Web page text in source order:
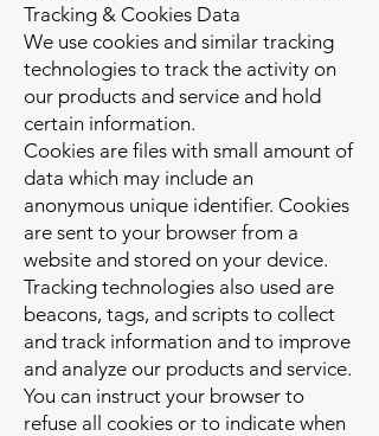
Tracking & Cookies Data
We use cookies and similar tracking
technologies to track the activity on
our products and service and hold
certain information.
Cookies are files with small amount of
data which may include an
anonymous unique identifier. Cookies
are sent to your browser from a
website and stored on your device.
Tracking technologies also used are
beacons, tags, and scripts to collect
and track information and to improve
and analyze our products and service.
You can instruct your browser to
refuse all cookies or to indicate when